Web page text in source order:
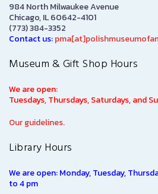
984 North Milwaukee Avenue
Chicago, IL 60642-4101
(773) 384-3352
Contact us:
Museum & Gift Shop Hours
We are open:
Tuesdays, Thursdays, Saturdays, and
Our guidelines.
Library Hours
We are open: Monday, Tuesday,
to 4 pm